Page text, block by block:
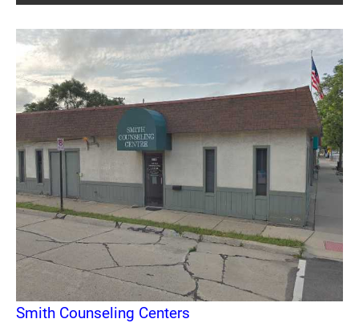
Smith Counseling Centers